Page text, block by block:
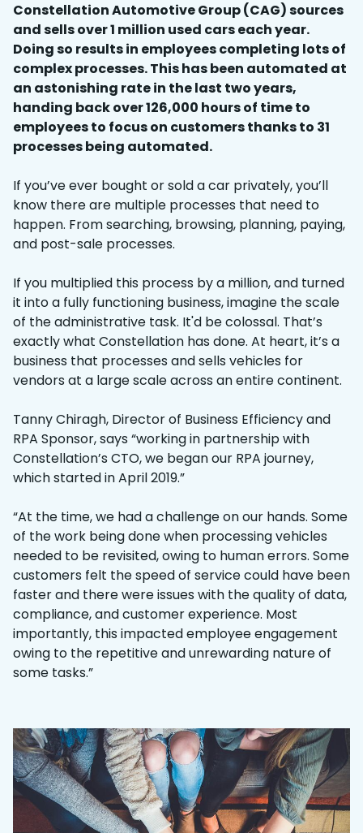
Constellation Automotive Group (CAG) sources
and sells over 1 million used cars each year.
Doing so results in employees completing lots of
complex processes. This has been automated at
an astonishing rate in the last two years,
handing back over 126,000 hours of time to
employees to focus on customers thanks to 31
processes being automated.
If you’ve ever bought or sold a car privately, you’ll
know there are multiple processes that need to
happen. From searching, browsing, planning, paying,
and post-sale processes.
If you multiplied this process by a million, and turned
it into a fully functioning business, imagine the scale
of the administrative task. It'd be colossal. That’s
exactly what Constellation has done. At heart, it’s a
business that processes and sells vehicles for
vendors at a large scale across an entire continent.
Tanny Chiragh, Director of Business Efficiency and
RPA Sponsor, says “working in partnership with
Constellation’s CTO, we began our RPA journey,
which started in April 2019.”
“At the time, we had a challenge on our hands. Some
of the work being done when processing vehicles
needed to be revisited, owing to human errors. Some
customers felt the speed of service could have been
faster and there were issues with the quality of data,
compliance, and customer experience. Most
importantly, this impacted employee engagement
owing to the repetitive and unrewarding nature of
some tasks.”